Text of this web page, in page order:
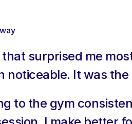
surprised me
noticeable. It was
to the gym